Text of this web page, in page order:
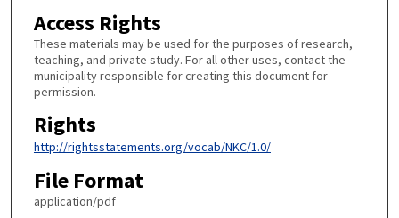
Access Rights
These materials may be used for the purposes of research,
teaching, and private study. For all other uses, contact the
municipality responsible for creating this document for
permission.
Rights
http://rightsstatements.org/vocab/NKC/1.0/
File Format
application/pdf